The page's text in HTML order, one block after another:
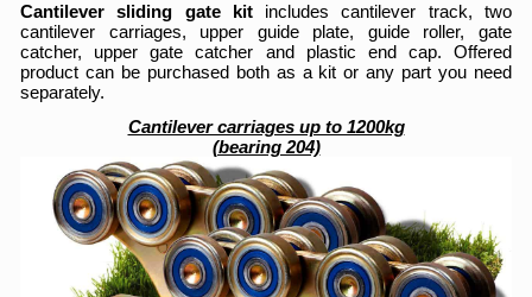
Cantilever sliding gate kitincludes cantilever track, two
cantilever carriages, upper guide plate, guide roller, gate
catcher, upper gate catcher and plastic end cap. Offered
product can be purchased both as a kit or any part you need
separately.
Cantilever carriages up to 1200kg
(bearing 204)